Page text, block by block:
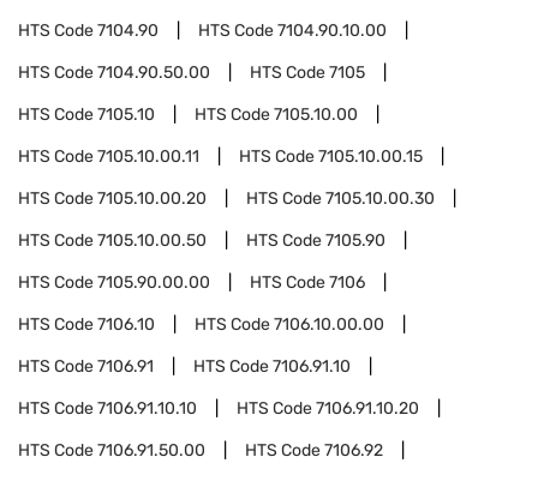
HTS Code7104.90 HTS Code7104.90.10.00
HTS Code7104.90.50.00 HTS Code7105
HTS Code7105.10 HTS Code7105.10.00
HTS Code7105.10.00.11 HTS Code7105.10.00.15
HTS Code7105.10.00.20 HTS Code7105.10.00.30
HTS Code7105.10.00.50 HTS Code7105.90
HTS Code7105.90.00.00 HTS Code7106
HTS Code7106.10 HTS Code7106.10.00.00
HTS Code7106.91 HTS Code7106.91.10
HTS Code7106.91.10.10 HTS Code7106.91.10.20
HTS Code7106.91.50.00 HTS Code7106.92